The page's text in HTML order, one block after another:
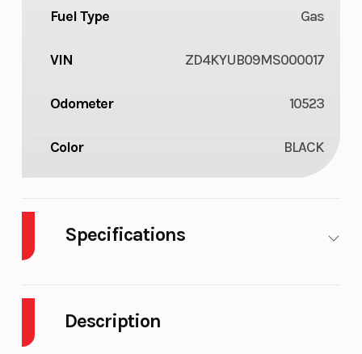
Description
Fuel Type Gas
VIN ZD4KYUB09MS000017
Odometer 10523
Color BLACK
Specifications